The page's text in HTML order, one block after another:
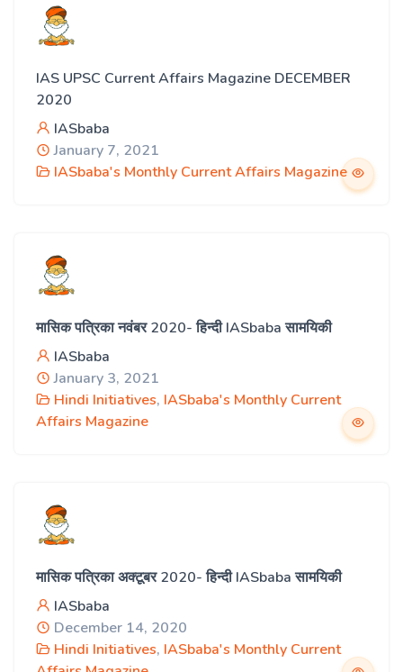
IAS UPSC Current Affairs Magazine DECEMBER
2020
IASbaba
January 7, 2021
IASbaba's Monthly Current Affairs Magazine
मासिक पत्रिका नवंबर 2020- हिन्दी IASbaba सामयिकी
IASbaba
January 3, 2021
Hindi Initiatives, IASbaba's Monthly Current
Affairs Magazine
मासिक पत्रिका अक्टूबर 2020- हिन्दी IASbaba सामयिकी
IASbaba
December 14, 2020
Hindi Initiatives, IASbaba's Monthly Current